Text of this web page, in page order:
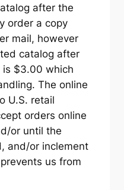
after the
order a copy
mail, however
catalog after
is $3.00 which
The online
U.S. retail
orders online
or until the
and/or inclement
us from